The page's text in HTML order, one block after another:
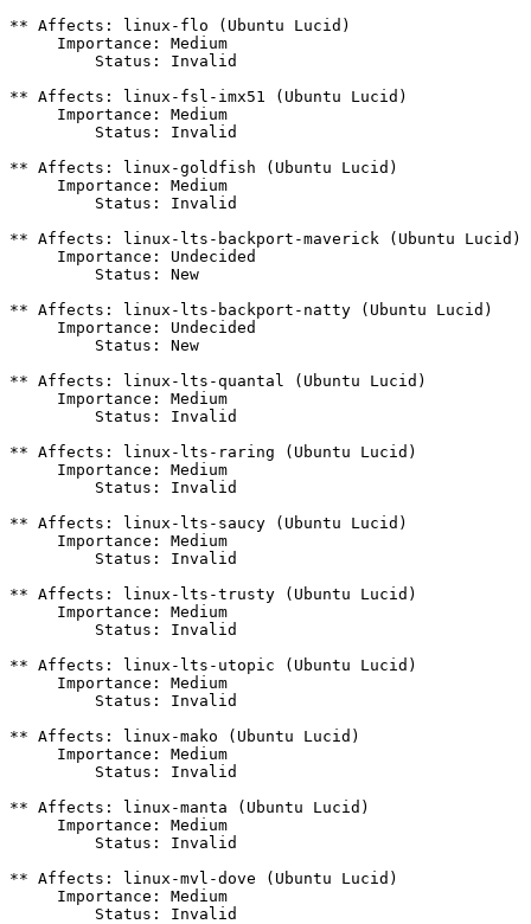
** Affects: linux-flo (Ubuntu Lucid)
     Importance: Medium
         Status: Invalid
** Affects: linux-fsl-imx51 (Ubuntu Lucid)
     Importance: Medium
         Status: Invalid
** Affects: linux-goldfish (Ubuntu Lucid)
     Importance: Medium
         Status: Invalid
** Affects: linux-lts-backport-maverick (Ubuntu Lucid)
     Importance: Undecided
         Status: New
** Affects: linux-lts-backport-natty (Ubuntu Lucid)
     Importance: Undecided
         Status: New
** Affects: linux-lts-quantal (Ubuntu Lucid)
     Importance: Medium
         Status: Invalid
** Affects: linux-lts-raring (Ubuntu Lucid)
     Importance: Medium
         Status: Invalid
** Affects: linux-lts-saucy (Ubuntu Lucid)
     Importance: Medium
         Status: Invalid
** Affects: linux-lts-trusty (Ubuntu Lucid)
     Importance: Medium
         Status: Invalid
** Affects: linux-lts-utopic (Ubuntu Lucid)
     Importance: Medium
         Status: Invalid
** Affects: linux-mako (Ubuntu Lucid)
     Importance: Medium
         Status: Invalid
** Affects: linux-manta (Ubuntu Lucid)
     Importance: Medium
         Status: Invalid
** Affects: linux-mvl-dove (Ubuntu Lucid)
     Importance: Medium
         Status: Invalid